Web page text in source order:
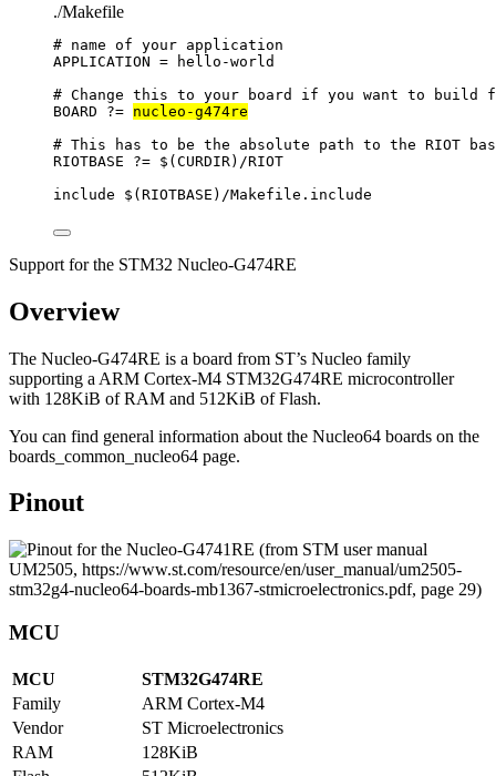
./Makefile
# name of your application
APPLICATION =
hello-world
# Change this to your board if you want to build
BOARD
?= nucleo-g474re
# This has to be the absolute path to the RIOT
RIOTBASE
?= $(CURDIR) /RIOT
include $(RIOTBASE ) /Makefile.include
Support for the STM32 Nucleo-G474RE
Overview
The Nucleo-G474RE is a board from ST’s Nucleo family
supporting a ARM Cortex-M4 STM32G474RE microcontroller
with 128KiB of RAM and 512KiB of Flash.
You can find general information about the Nucleo64 boards on the
boards_common_nucleo64 page.
Pinout
MCU
MCU
STM32G474RE
Family
ARM Cortex-M4
Vendor
ST Microelectronics
RAM
128KiB